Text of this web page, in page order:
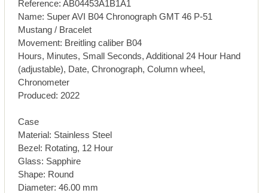
Reference: AB04453A1B1A1
Name: Super AVI B04 Chronograph GMT 46 P-51
Mustang / Bracelet
Movement: Breitling caliber B04
Hours, Minutes, Small Seconds, Additional 24 Hour Hand
(adjustable), Date, Chronograph, Column wheel,
Chronometer
Produced: 2022
Case
Material: Stainless Steel
Bezel: Rotating, 12 Hour
Glass: Sapphire
Shape: Round
Diameter: 46.00 mm